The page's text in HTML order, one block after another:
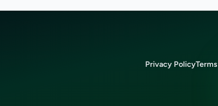
Privacy Policy